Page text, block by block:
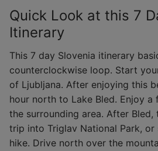
Quick Look at this 7
Itinerary
This 7 day Slovenia itinerary
counterclockwise loop. Start
of Ljubljana. After enjoying this
hour north to Lake Bled. Enjoy a
the surrounding area. After
trip into Triglav National Park, or
hike. Drive north over the